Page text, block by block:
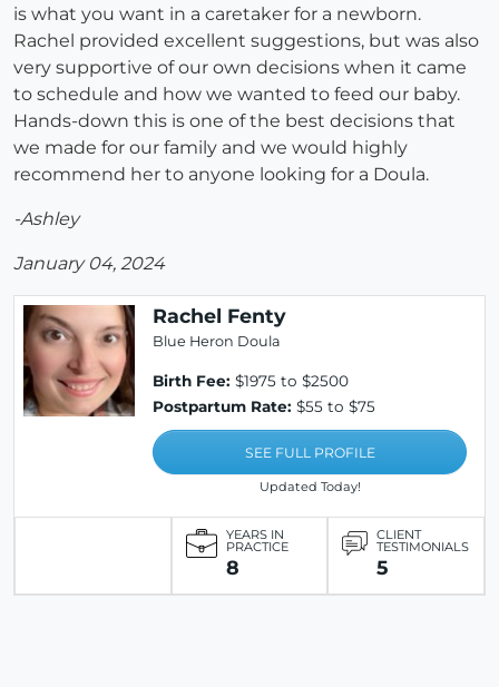
is what you want in a caretaker for a newborn.
Rachel provided excellent suggestions, but was also
very supportive of our own decisions when it came
to schedule and how we wanted to feed our baby.
Hands-down this is one of the best decisions that
we made for our family and we would highly
recommend her to anyone looking for a Doula.
-Ashley
January 04, 2024
Rachel Fenty
Blue Heron Doula
Birth Fee: $1975 to $2500
Postpartum Rate: $55 to $75
SEE FULL PROFILE
Updated Today!
YEARS IN
PRACTICE
8
CLIENT
TESTIMONIALS
5